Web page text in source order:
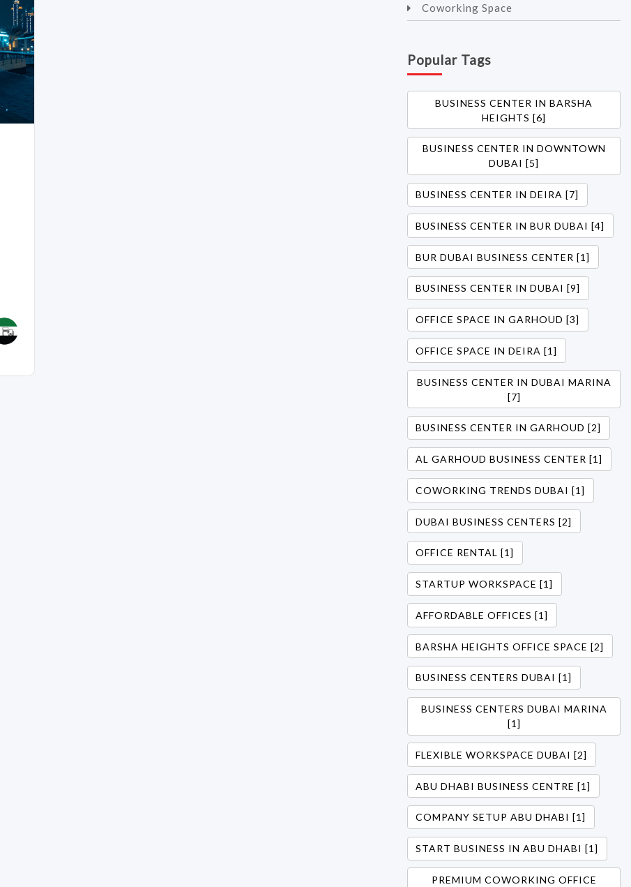
Coworking Space
Popular Tags
BUSINESS CENTER IN BARSHA
HEIGHTS [6]
BUSINESS CENTER IN DOWNTOWN
DUBAI [5]
BUSINESS CENTER IN DEIRA [7]
BUSINESS CENTER IN BUR DUBAI [4]
BUR DUBAI BUSINESS CENTER [1]
BUSINESS CENTER IN DUBAI [9]
OFFICE SPACE IN GARHOUD [3]
OFFICE SPACE IN DEIRA [1]
BUSINESS CENTER IN DUBAI MARINA
[7]
BUSINESS CENTER IN GARHOUD [2]
AL GARHOUD BUSINESS CENTER [1]
COWORKING TRENDS DUBAI [1]
DUBAI BUSINESS CENTERS [2]
OFFICE RENTAL [1]
STARTUP WORKSPACE [1]
AFFORDABLE OFFICES [1]
BARSHA HEIGHTS OFFICE SPACE [2]
BUSINESS CENTERS DUBAI [1]
BUSINESS CENTERS DUBAI MARINA
[1]
FLEXIBLE WORKSPACE DUBAI [2]
ABU DHABI BUSINESS CENTRE [1]
COMPANY SETUP ABU DHABI [1]
START BUSINESS IN ABU DHABI [1]
PREMIUM COWORKING OFFICE